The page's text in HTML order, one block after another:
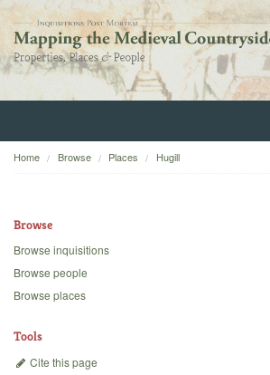
Home
Backgrounds
Home Browse Places Hugill
Browse
Browse inquisitions
Browse people
Browse places
Tools
Cite this page